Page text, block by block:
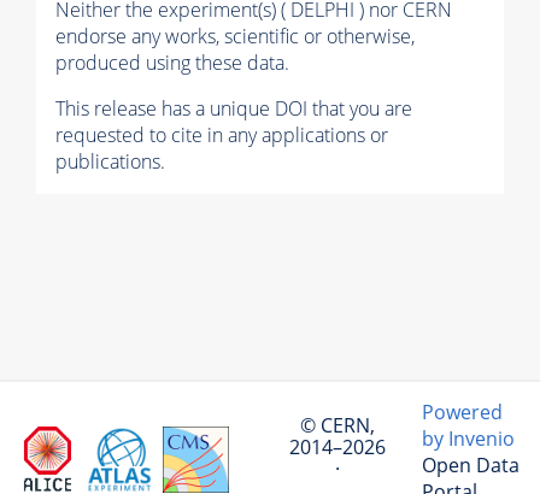
Neither the experiment(s) ( DELPHI ) nor CERN
endorse any works, scientific or otherwise,
produced using these data.
This release has a unique DOI that you are
requested to cite in any applications or
publications.
© CERN,
2014–2026
·
Powered
by Invenio
Open Data